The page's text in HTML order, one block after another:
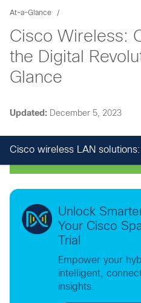
At-a-Glance
Cisco Wireless:
the Digital
Glance
Updated: December 5, 2023
Unlock
Your Cisco
Trial
Empower your
intelligent,
insights.